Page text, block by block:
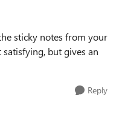
sticky notes from your
but gives an
Reply